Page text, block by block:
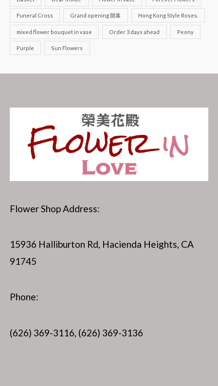
Funeral Cross Grand opening 開幕 Hong Kong Style Roses.
mixed flower bouquet in vase Order 3 days ahead Peony
Purple Sun Flowers
Flower Shop Address:
15936 Halliburton Rd, Hacienda Heights, CA
91745
Phone:
(626) 369-3116, (626) 369-3136